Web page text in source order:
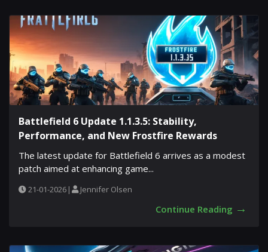
Battlefield 6 Update 1.1.3.5: Stability,
Performance, and New Frostfire Rewards
The latest update for Battlefield 6 arrives as a modest
patch aimed at enhancing game...
21-01-2026 | Jennifer Olsen
Continue Reading →